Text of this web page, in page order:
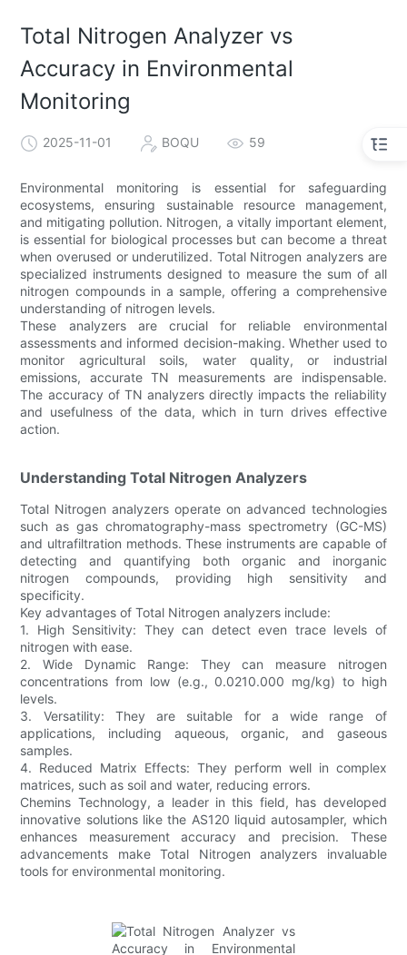
Total Nitrogen Analyzer vs
Accuracy in Environmental
Monitoring
2025-11-01 BOQU 59
Environmental monitoring is essential for safeguarding
ecosystems, ensuring sustainable resource management,
and mitigating pollution. Nitrogen, a vitally important element,
is essential for biological processes but can become a threat
when overused or underutilized. Total Nitrogen analyzers are
specialized instruments designed to measure the sum of all
nitrogen compounds in a sample, offering a comprehensive
understanding of nitrogen levels.
These analyzers are crucial for reliable environmental
assessments and informed decision-making. Whether used to
monitor agricultural soils, water quality, or industrial
emissions, accurate TN measurements are indispensable.
The accuracy of TN analyzers directly impacts the reliability
and usefulness of the data, which in turn drives effective
action.
Understanding Total Nitrogen Analyzers
Total Nitrogen analyzers operate on advanced technologies
such as gas chromatography-mass spectrometry (GC-MS)
and ultrafiltration methods. These instruments are capable of
detecting and quantifying both organic and inorganic
nitrogen compounds, providing high sensitivity and
specificity.
Key advantages of Total Nitrogen analyzers include:
1. High Sensitivity: They can detect even trace levels of
nitrogen with ease.
2. Wide Dynamic Range: They can measure nitrogen
concentrations from low (e.g., 0.0210.000 mg/kg) to high
levels.
3. Versatility: They are suitable for a wide range of
applications, including aqueous, organic, and gaseous
samples.
4. Reduced Matrix Effects: They perform well in complex
matrices, such as soil and water, reducing errors.
Chemins Technology, a leader in this field, has developed
innovative solutions like the AS120 liquid autosampler, which
enhances measurement accuracy and precision. These
advancements make Total Nitrogen analyzers invaluable
tools for environmental monitoring.